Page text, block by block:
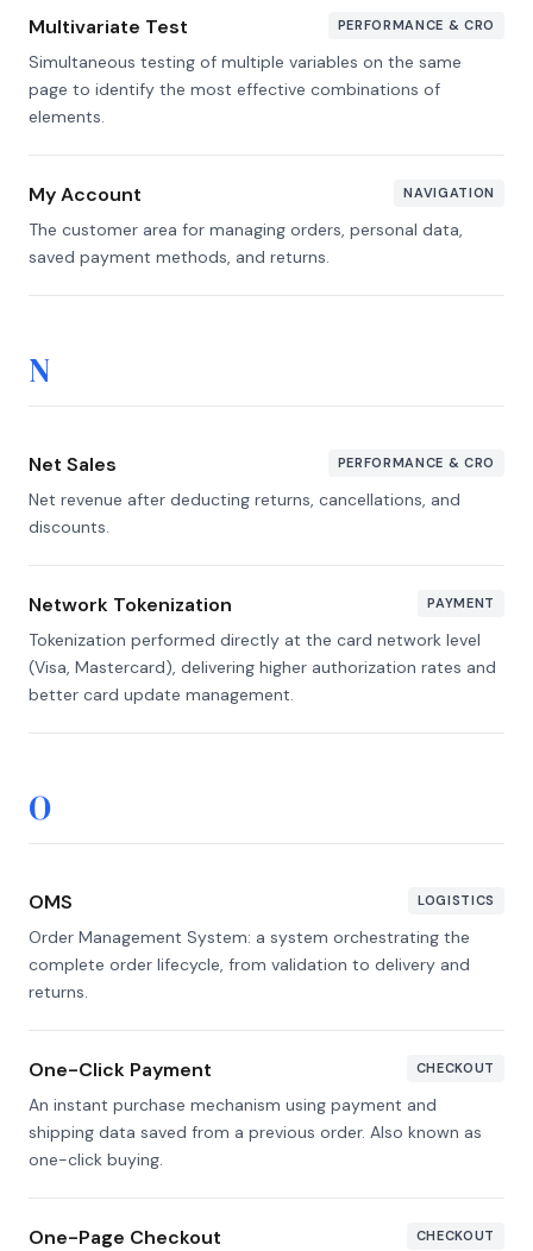
Multivariate Test PERFORMANCE & CRO
Simultaneous testing of multiple variables on the same
page to identify the most effective combinations of
elements.
My Account NAVIGATION
The customer area for managing orders, personal data,
saved payment methods, and returns.
N
Net Sales PERFORMANCE & CRO
Net revenue after deducting returns, cancellations, and
discounts.
Network Tokenization PAYMENT
Tokenization performed directly at the card network level
(Visa, Mastercard), delivering higher authorization rates and
better card update management.
O
OMS LOGISTICS
Order Management System: a system orchestrating the
complete order lifecycle, from validation to delivery and
returns.
One-Click Payment CHECKOUT
An instant purchase mechanism using payment and
shipping data saved from a previous order. Also known as
one-click buying.
One-Page Checkout CHECKOUT